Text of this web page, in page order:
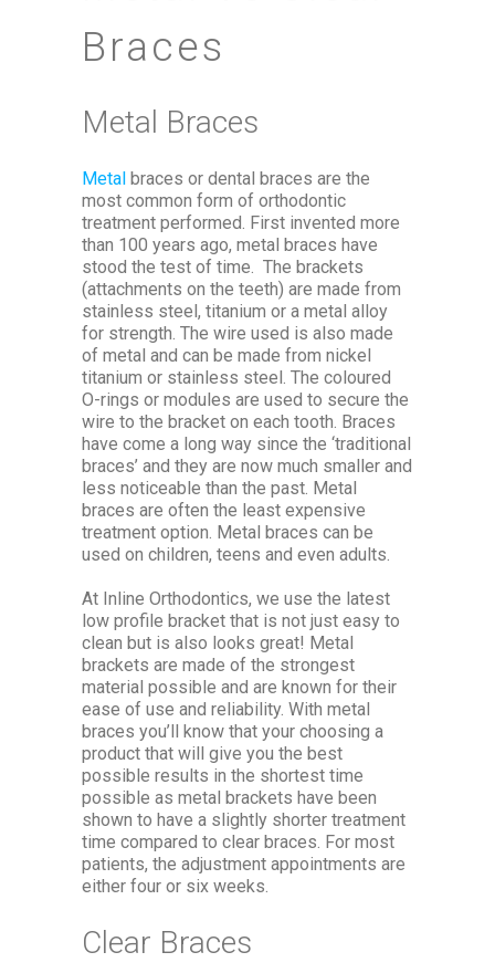
Braces
Metal Braces
Metal braces or dental braces are the
most common form of orthodontic
treatment performed. First invented more
than 100 years ago, metal braces have
stood the test of time. The brackets
(attachments on the teeth) are made from
stainless steel, titanium or a metal alloy
for strength. The wire used is also made
of metal and can be made from nickel
titanium or stainless steel. The coloured
O-rings or modules are used to secure the
wire to the bracket on each tooth. Braces
have come a long way since the ‘traditional
braces’ and they are now much smaller and
less noticeable than the past. Metal
braces are often the least expensive
treatment option. Metal braces can be
used on children, teens and even adults.
At Inline Orthodontics, we use the latest
low profile bracket that is not just easy to
clean but is also looks great! Metal
brackets are made of the strongest
material possible and are known for their
ease of use and reliability. With metal
braces you’ll know that your choosing a
product that will give you the best
possible results in the shortest time
possible as metal brackets have been
shown to have a slightly shorter treatment
time compared to clear braces. For most
patients, the adjustment appointments are
either four or six weeks.
Clear Braces